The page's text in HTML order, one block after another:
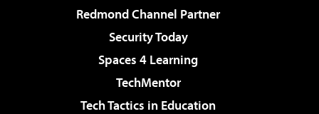
Redmond Channel Partner
Security Today
Spaces 4 Learning
TechMentor
Tech Tactics in Education